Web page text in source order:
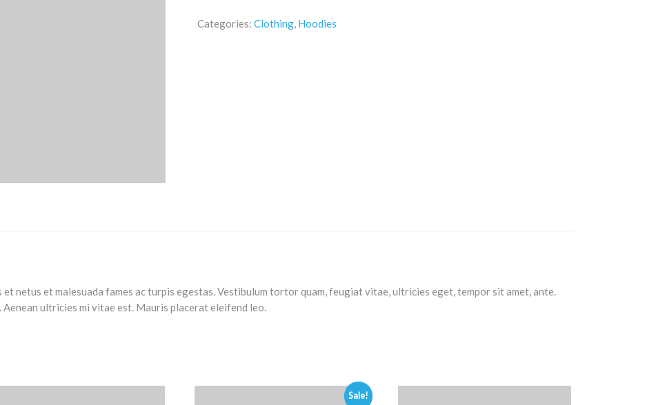
Categories: Clothing, Hoodies
netus et malesuada fames ac turpis egestas. Vestibulum tortor quam, feugiat vitae, ultricies eget, tempor sit amet, ante.
Aenean ultricies mi vitae est. Mauris placerat eleifend leo.
Sale!